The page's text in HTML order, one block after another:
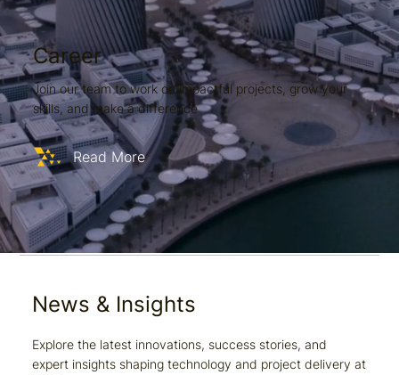
News & Insights
Explore the latest innovations, success stories, and
expert insights shaping technology and project delivery at
Career
Join our team to work on impactful projects, grow your
skills, and make a difference
Read More